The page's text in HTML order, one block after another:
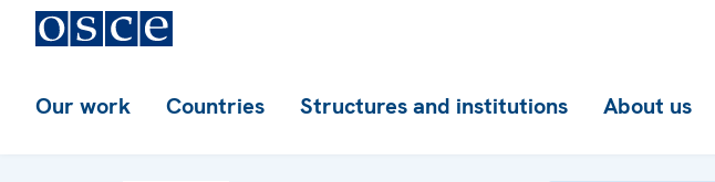
Our work Countries Structures and institutions About us